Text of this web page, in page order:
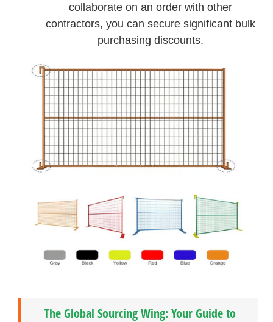
collaborate on an order with other
contractors, you can secure significant bulk
purchasing discounts.
The Global Sourcing Wing: Your Guide to